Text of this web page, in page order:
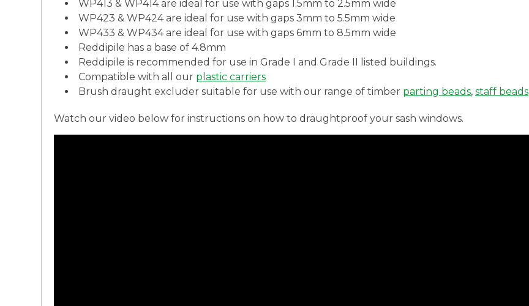
WP413 & WP414 are ideal for use with gaps 1.5mm to 2.5mm wide
WP423 & WP424 are ideal for use with gaps 3mm to 5.5mm wide
WP433 & WP434 are ideal for use with gaps 6mm to 8.5mm wide
Reddipile has a base of 4.8mm
Reddipile is recommended for use in Grade I and Grade II listed buildings.
Compatible with all our plastic carriers
Brush draught excluder suitable for use with our range of timber parting beads, staff beads
Watch our video below for instructions on how to draughtproof your sash windows.